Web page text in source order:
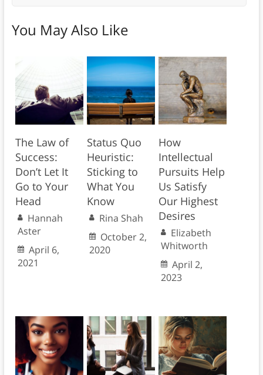
You May Also Like
The Law of
Success:
Don’t Let It
Go to Your
Head
Hannah
Aster
April 6,
2021
Status Quo
Heuristic:
Sticking to
What You
Know
Rina Shah
October 2,
2020
How
Intellectual
Pursuits Help
Us Satisfy
Our Highest
Desires
Elizabeth
Whitworth
April 2,
2023